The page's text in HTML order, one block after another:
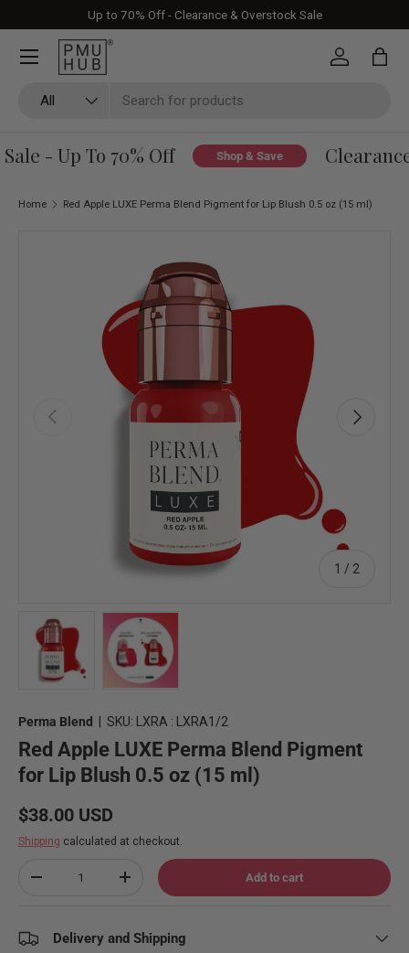
Skip to content
Up to 70% Off - Clearance & Overstock Sale
All
Log in Bag
- Up To 70% Off Shop & Save
Home Red Apple LUXE Perma Blend Pigment for Lip Blush 0.5 oz (15 ml)
Skip to product information
Previous
1 / of
2
Next
Perma Blend SKU: LXRA : LXRA1/2
Red Apple LUXE Perma Blend Pigment
for Lip Blush 0.5 oz (15 ml)
Regular price
$38.00 USD
Shipping calculated at checkout.
Decrease quantityIncrease quantity Add to cart
Delivery and Shipping